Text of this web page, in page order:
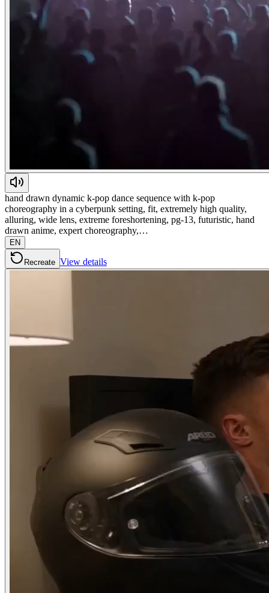
hand drawn dynamic k-pop dance sequence with k-pop
choreography in a cyberpunk setting, fit, extremely high quality,
alluring, wide lens, extreme foreshortening, pg-13, futuristic, hand
drawn anime, expert choreography,…
EN
Recreate View details